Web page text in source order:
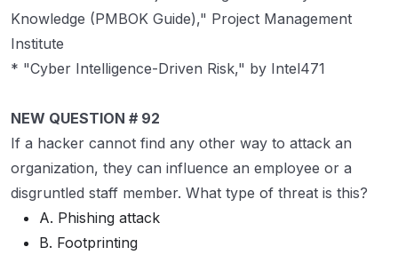
Knowledge (PMBOK Guide)," Project Management
Institute
* "Cyber Intelligence-Driven Risk," by Intel471
NEW QUESTION # 92
If a hacker cannot find any other way to attack an
organization, they can influence an employee or a
disgruntled staff member. What type of threat is this?
A. Phishing attack
B. Footprinting